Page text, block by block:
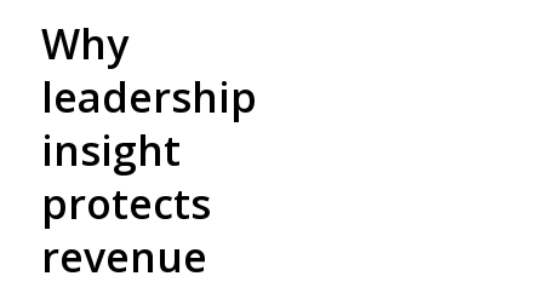
Why
leadership
insight
protects
revenue